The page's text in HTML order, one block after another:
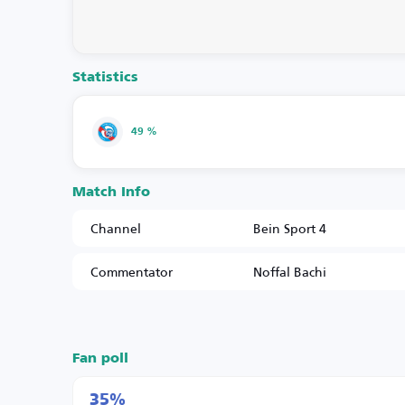
Statistics
49 %
Match Info
Channel
Bein Sport 4
Commentator
Noffal Bachi
Fan poll
35%